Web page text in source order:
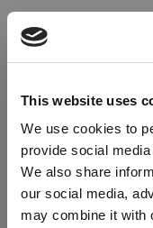
This website uses
We use cookies to
provide social
We also share
our social media,
may combine it with